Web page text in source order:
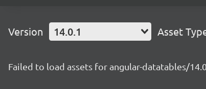
Version 14.0.1 Asset
Failed to load assets for angular-datatables/